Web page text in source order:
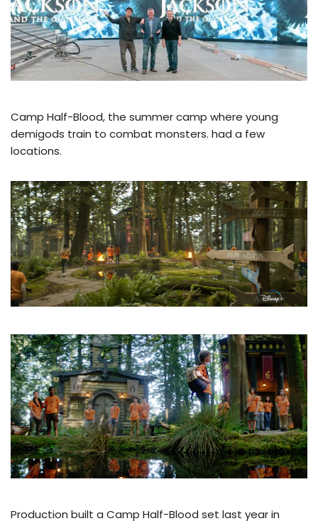
Camp Half-Blood, the summer camp where young
demigods train to combat monsters. had a few
locations.
Production built a Camp Half-Blood set last year in